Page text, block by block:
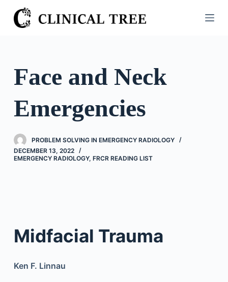
S
k
o
n
e
n
Face and Neck
Emergencies
PROBLEM SOLVING IN EMERGENCY RADIOLOGY
DECEMBER 13, 2022
EMERGENCY RADIOLOGY, FRCR READING LIST
Midfacial Trauma
Ken F. Linnau